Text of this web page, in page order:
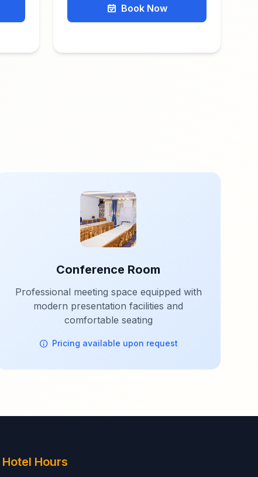
Book Now
Conference Room
Professional meeting space equipped with
modern presentation facilities and
comfortable seating
Pricing available upon request
Hotel Hours